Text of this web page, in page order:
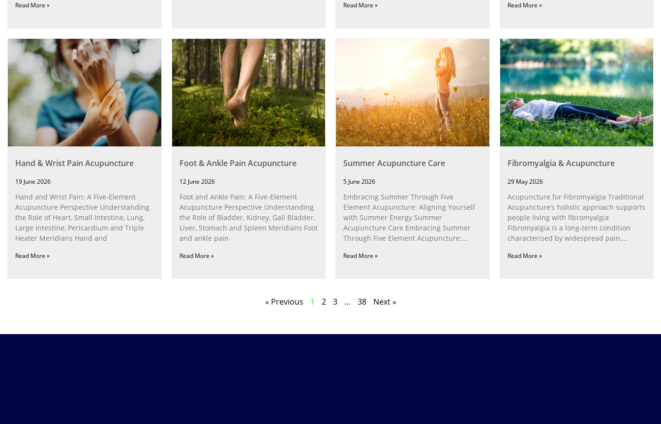
Read More » Read More » Read More »
Hand & Wrist Pain Acupuncture
19 June 2026
Hand and Wrist Pain: A Five‑Element
Acupuncture Perspective Understanding
the Role of Heart, Small Intestine, Lung,
Large Intestine, Pericardium and Triple
Heater Meridians Hand and
Read More »
Foot & Ankle Pain Acupuncture
12 June 2026
Foot and Ankle Pain: A Five‑Element
Acupuncture Perspective Understanding
the Role of Bladder, Kidney, Gall Bladder,
Liver, Stomach and Spleen Meridians Foot
and ankle pain
Read More »
Summer Acupuncture Care
5 June 2026
Embracing Summer Through Five
Element Acupuncture: Aligning Yourself
with Summer Energy Summer
Acupuncture Care Embracing Summer
Through Five Element Acupuncture:
Read More »
Fibromyalgia & Acupuncture
29 May 2026
Acupuncture for Fibromyalgia Traditional
Acupuncture’s holistic approach supports
people living with fibromyalgia
Fibromyalgia is a long‑term condition
characterised by widespread pain,
Read More »
« Previous 1 2 3 … 38 Next »